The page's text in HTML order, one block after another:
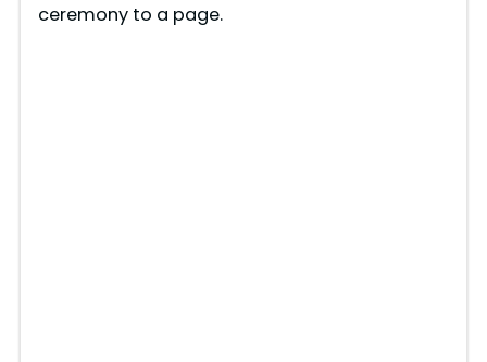
ceremony to a page.